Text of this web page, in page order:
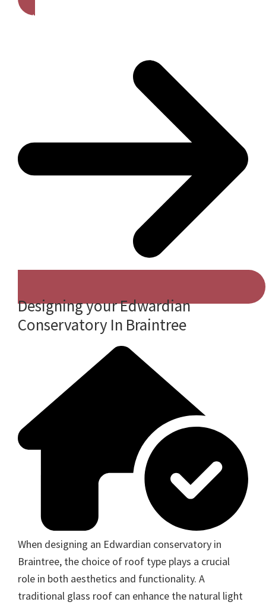
Get A Free Quote
Designing your Edwardian
Conservatory In Braintree
When designing an Edwardian conservatory in
Braintree, the choice of roof type plays a crucial
role in both aesthetics and functionality. A
traditional glass roof can enhance the natural light